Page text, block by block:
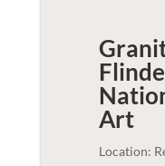
Art
Location: